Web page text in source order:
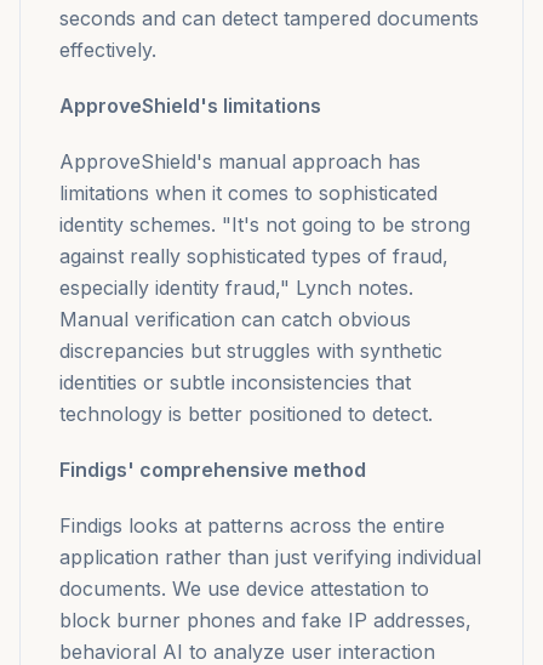
seconds and can detect tampered documents
effectively.
ApproveShield's limitations
ApproveShield's manual approach has
limitations when it comes to sophisticated
identity schemes. "It's not going to be strong
against really sophisticated types of fraud,
especially identity fraud," Lynch notes.
Manual verification can catch obvious
discrepancies but struggles with synthetic
identities or subtle inconsistencies that
technology is better positioned to detect.
Findigs' comprehensive method
Findigs looks at patterns across the entire
application rather than just verifying individual
documents. We use device attestation to
block burner phones and fake IP addresses,
behavioral AI to analyze user interaction